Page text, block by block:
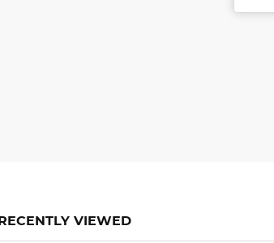
RECENTLY VIEWED